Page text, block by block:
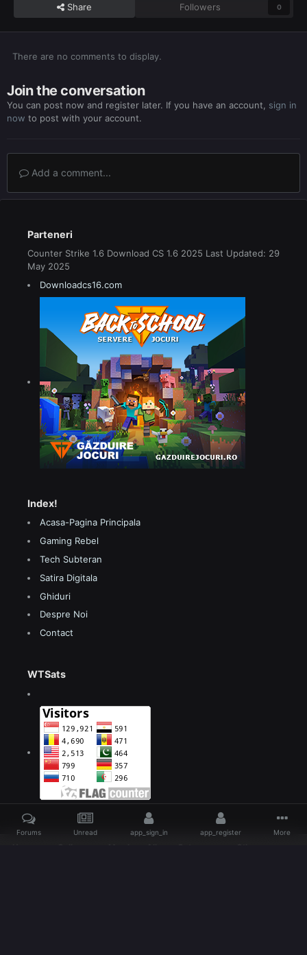
Share Followers 0
There are no comments to display.
Join the conversation
You can post now and register later. If you have an account, sign in
now to post with your account.
Add a comment...
Parteneri
Counter Strike 1.6 Download CS 1.6 2025 Last Updated: 29
May 2025
Downloadcs16.com
Index!
Acasa-Pagina Principala
Gaming Rebel
Tech Subteran
Satira Digitala
Ghiduri
Despre Noi
Contact
WTSats
Forums Unread app_sign_in app_register More